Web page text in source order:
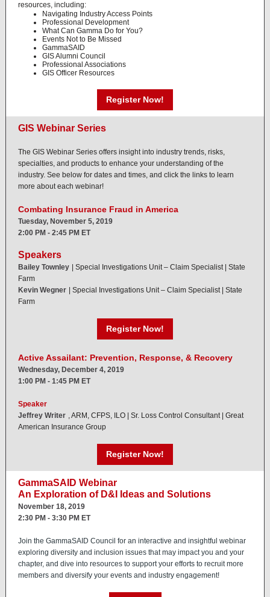
resources, including:
Navigating Industry Access Points
Professional Development
What Can Gamma Do for You?
Events Not to Be Missed
GammaSAID
GIS Alumni Council
Professional Associations
GIS Officer Resources
Register Now!
GIS Webinar Series
The GIS Webinar Series offers insight into industry trends, risks,
specialties, and products to enhance your understanding of the
industry. See below for dates and times, and click the links to learn
more about each webinar!
Combating Insurance Fraud in America
Tuesday, November 5, 2019
2:00 PM - 2:45 PM ET
Speakers
Bailey Townley
| Special Investigations Unit – Claim Specialist | State
Farm
Kevin Wegner
| Special Investigations Unit – Claim Specialist | State
Farm
Register Now!
Active Assailant: Prevention, Response, & Recovery
Wednesday, December 4, 2019
1:00 PM - 1:45 PM ET
Speaker
Jeffrey Writer , ARM, CFPS, ILO | Sr. Loss Control Consultant | Great
American Insurance Group
Register Now!
GammaSAID Webinar
An Exploration of D&I Ideas and Solutions
November 18, 2019
2:30 PM - 3:30 PM ET
Join the GammaSAID Council for an interactive and insightful webinar
exploring diversity and inclusion issues that may impact you and your
chapter, and dive into resources to support your efforts to recruit more
members and diversify your events and industry engagement!